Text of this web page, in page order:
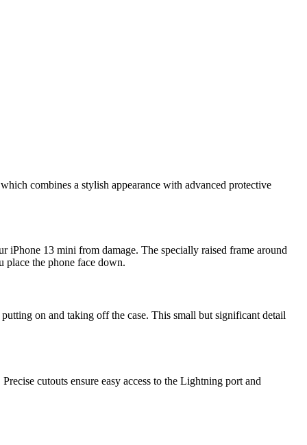
combines a stylish appearance with advanced protective
13 mini from damage. The specially raised frame around
place the phone face down.
on and taking off the case. This small but significant detail
cutouts ensure easy access to the Lightning port and